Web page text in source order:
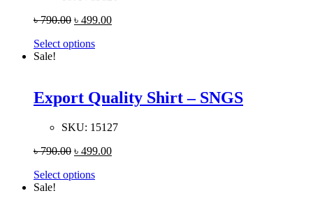
৳790.00 ৳ 499.00
Select options
Sale!
Export Quality Shirt – SNGS
SKU: 15127
৳790.00 ৳ 499.00
Select options
Sale!